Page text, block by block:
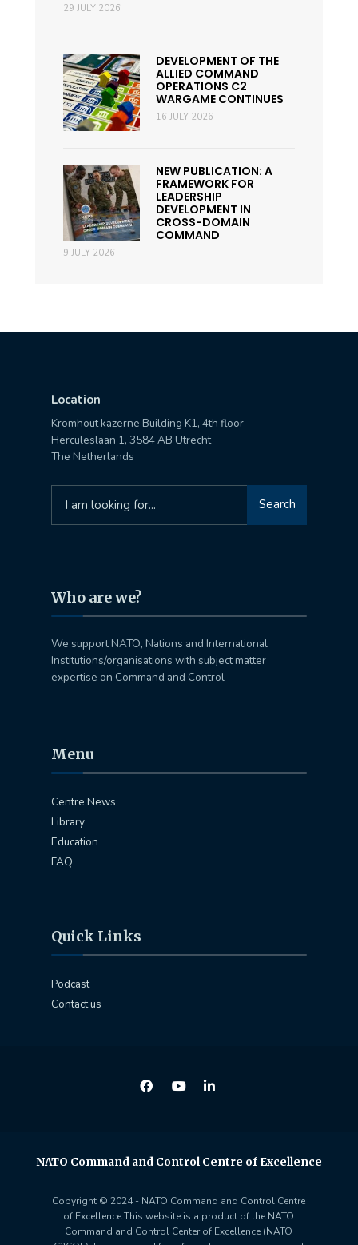
29 JULY 2026
DEVELOPMENT OF THE
ALLIED COMMAND
OPERATIONS C2
WARGAME CONTINUES
16 JULY 2026
NEW PUBLICATION: A
FRAMEWORK FOR
LEADERSHIP
DEVELOPMENT IN
CROSS-DOMAIN
COMMAND
9 JULY 2026
Location
Kromhout kazerne Building K1, 4th floor
Herculeslaan 1, 3584 AB Utrecht
The Netherlands
for:
Search
Who are we?
We support NATO, Nations and International
Institutions/organisations with subject matter
expertise on Command and Control
Menu
Centre News
Library
Education
FAQ
Quick Links
Podcast
Contact us
NATO Command and Control Centre of Excellence
Copyright © 2024 - NATO Command and Control Centre
of Excellence This website is a product of the NATO
Command and Control Center of Excellence (NATO